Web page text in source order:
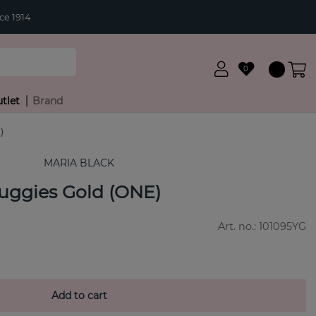
1914
0
Brand
MARIA BLACK
Gold (ONE)
Art. no.: 101095YG
Add to cart